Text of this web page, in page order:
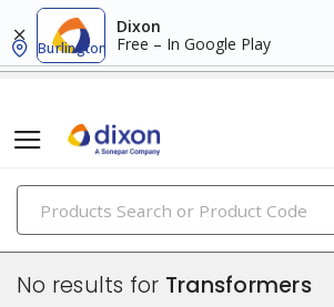
Dixon
Free – In Google Play
Burlington
PRODUCTS
power distribution
No results for Transformers